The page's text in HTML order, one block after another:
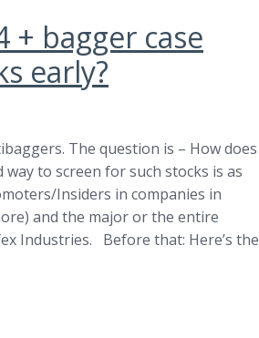
+ bagger case
early?
The question is – How does
to screen for such stocks is as
Insiders in companies in
and the major or the entire
Industries. Before that: Here’s the